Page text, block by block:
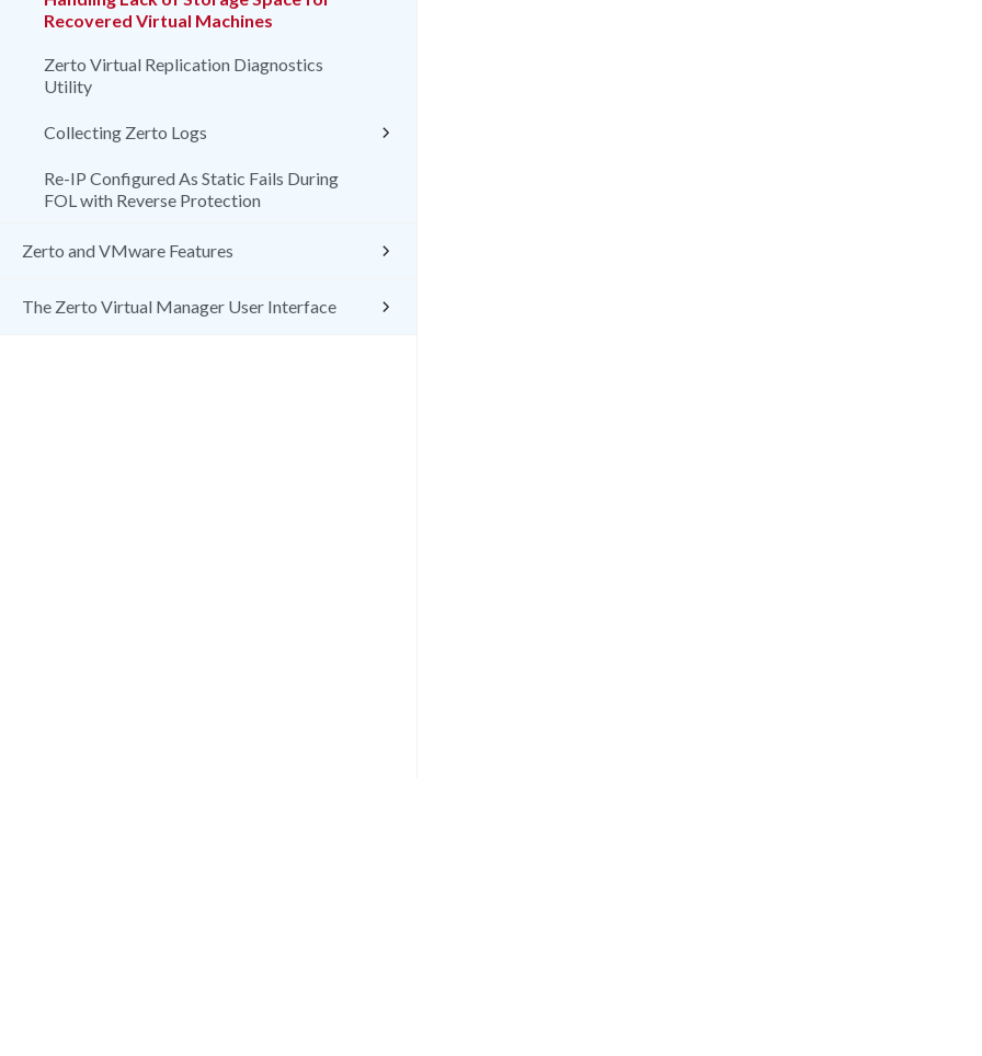
Recovered Virtual Machines
Zerto Virtual Replication Diagnostics
Utility
Collecting Zerto Logs
Re-IP Configured As Static Fails During
FOL with Reverse Protection
Zerto and VMware Features
The Zerto Virtual Manager User Interface